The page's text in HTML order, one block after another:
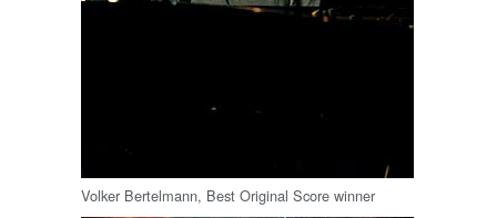
Volker Bertelmann, Best Original Score winner